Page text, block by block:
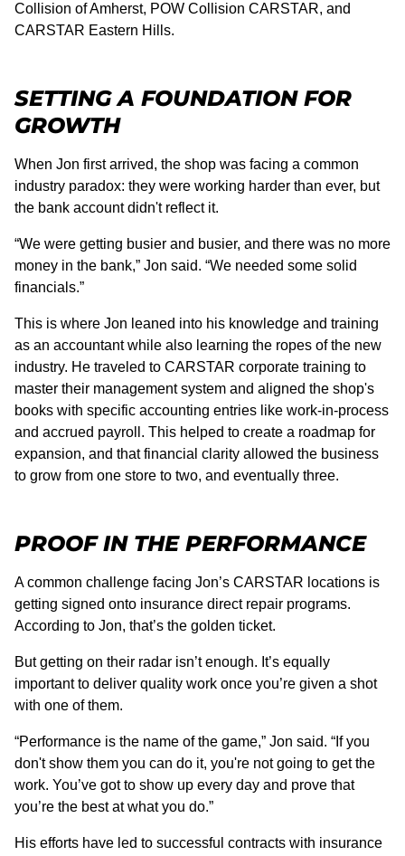
Collision of Amherst, POW Collision CARSTAR, and
CARSTAR Eastern Hills.
SETTING A FOUNDATION FOR
GROWTH
When Jon first arrived, the shop was facing a common
industry paradox: they were working harder than ever, but
the bank account didn't reflect it.
“We were getting busier and busier, and there was no more
money in the bank,” Jon said. “We needed some solid
financials.”
This is where Jon leaned into his knowledge and training
as an accountant while also learning the ropes of the new
industry. He traveled to CARSTAR corporate training to
master their management system and aligned the shop's
books with specific accounting entries like work-in-process
and accrued payroll. This helped to create a roadmap for
expansion, and that financial clarity allowed the business
to grow from one store to two, and eventually three.
PROOF IN THE PERFORMANCE
A common challenge facing Jon’s CARSTAR locations is
getting signed onto insurance direct repair programs.
According to Jon, that’s the golden ticket.
But getting on their radar isn’t enough. It’s equally
important to deliver quality work once you’re given a shot
with one of them.
“Performance is the name of the game,” Jon said. “If you
don't show them you can do it, you're not going to get the
work. You’ve got to show up every day and prove that
you’re the best at what you do.”
His efforts have led to successful contracts with insurance